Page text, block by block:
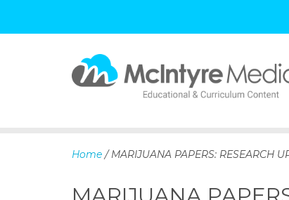
Home / MARIJUANA PAPERS: RESEARCH